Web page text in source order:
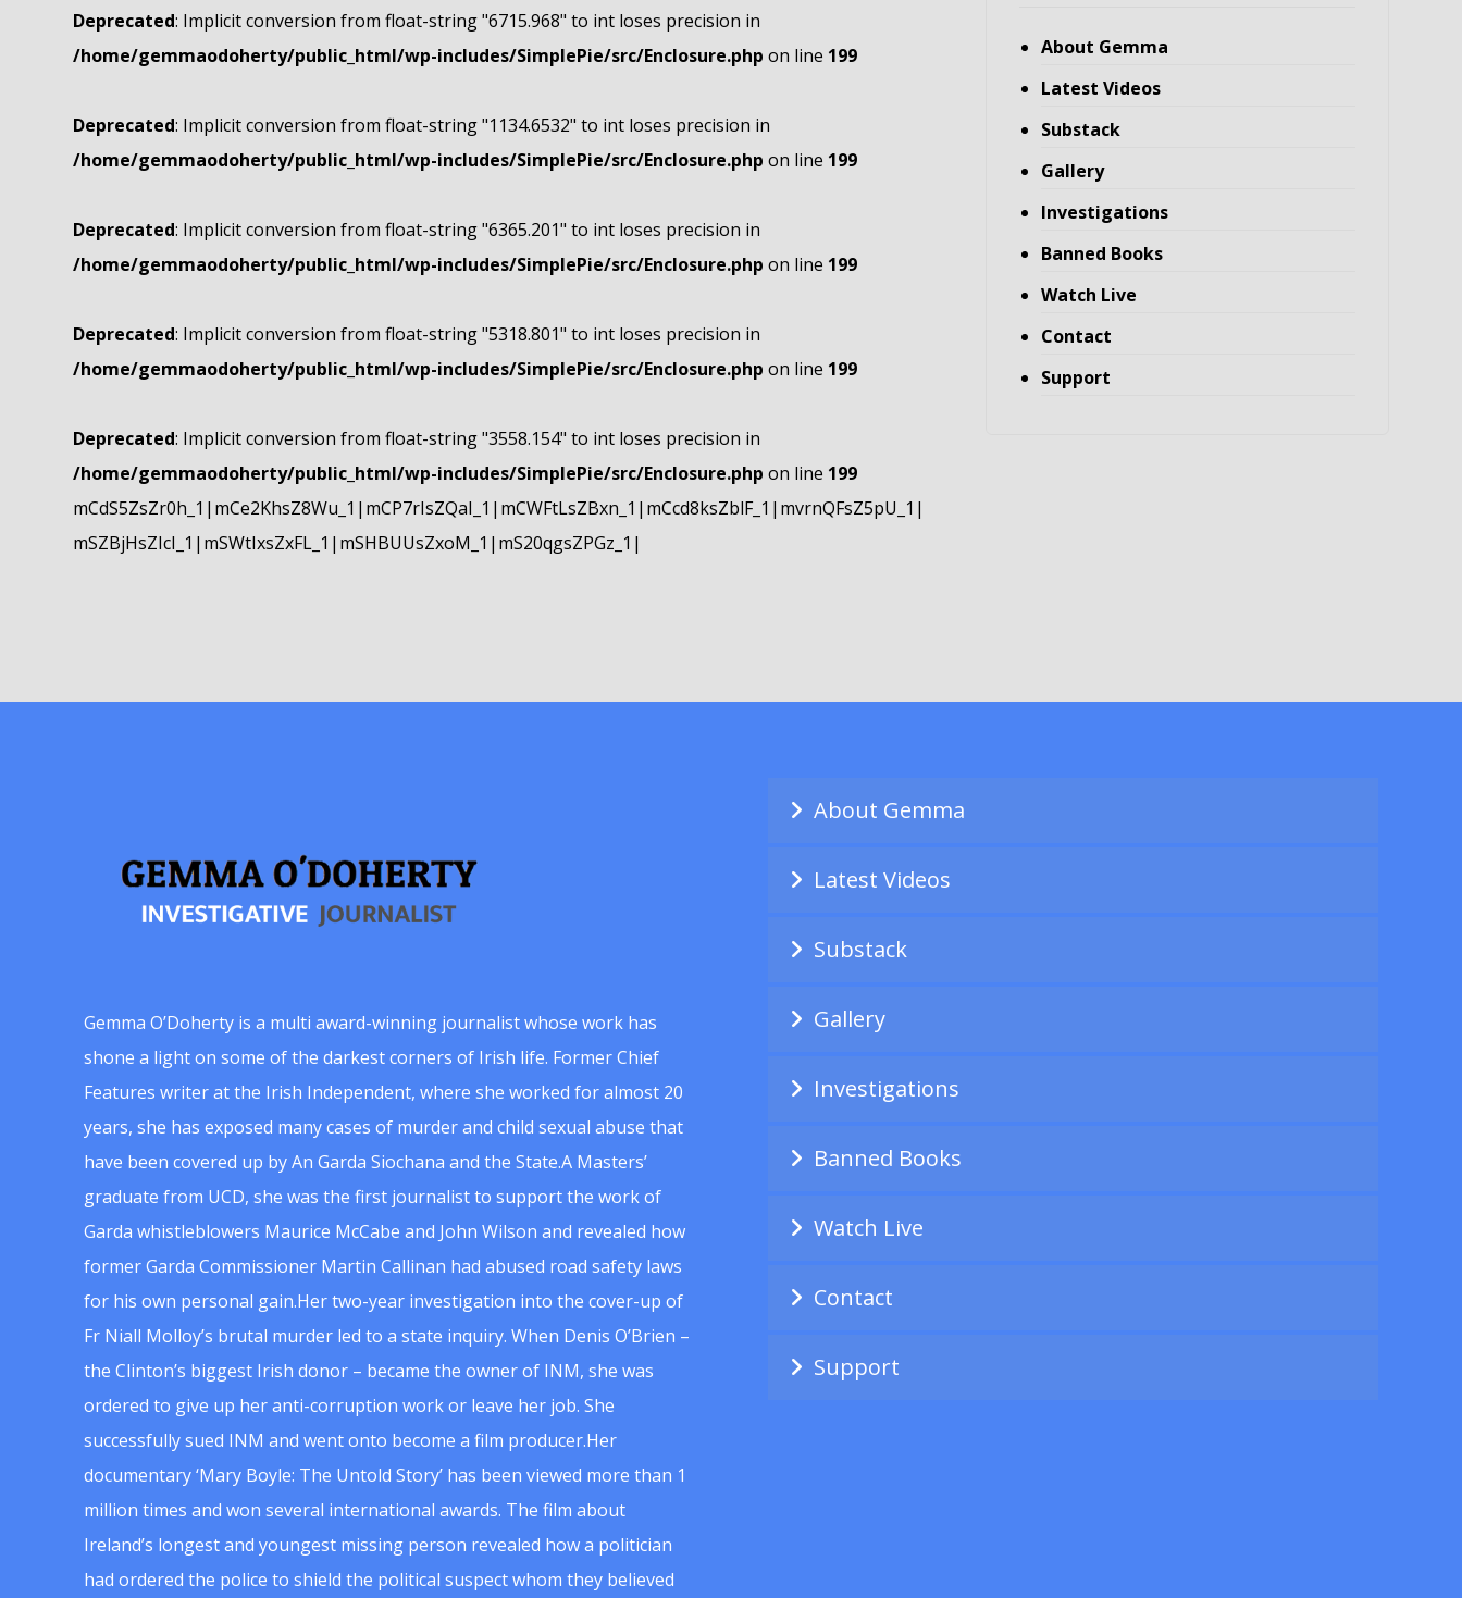
Deprecated: Implicit conversion from float-string "6715.968" to int loses precision in
/home/gemmaodoherty/public_html/wp-includes/SimplePie/src/Enclosure.php on line 199
Deprecated: Implicit conversion from float-string "1134.6532" to int loses precision in
/home/gemmaodoherty/public_html/wp-includes/SimplePie/src/Enclosure.php on line 199
Deprecated: Implicit conversion from float-string "6365.201" to int loses precision in
/home/gemmaodoherty/public_html/wp-includes/SimplePie/src/Enclosure.php on line 199
Deprecated: Implicit conversion from float-string "5318.801" to int loses precision in
/home/gemmaodoherty/public_html/wp-includes/SimplePie/src/Enclosure.php on line 199
Deprecated: Implicit conversion from float-string "3558.154" to int loses precision in
/home/gemmaodoherty/public_html/wp-includes/SimplePie/src/Enclosure.php on line 199
mCdS5ZsZr0h_1|mCe2KhsZ8Wu_1|mCP7rIsZQaI_1|mCWFtLsZBxn_1|mCcd8ksZblF_1|mvrnQFsZ5pU_1|
mSZBjHsZIcI_1|mSWtIxsZxFL_1|mSHBUUsZxoM_1|mS20qgsZPGz_1|
About Gemma
Latest Videos
Substack
Gallery
Investigations
Banned Books
Watch Live
Contact
Support
Gemma O’Doherty is a multi award-winning journalist whose work has
shone a light on some of the darkest corners of Irish life. Former Chief
Features writer at the Irish Independent, where she worked for almost 20
years, she has exposed many cases of murder and child sexual abuse that
have been covered up by An Garda Siochana and the State.A Masters’
graduate from UCD, she was the first journalist to support the work of
Garda whistleblowers Maurice McCabe and John Wilson and revealed how
former Garda Commissioner Martin Callinan had abused road safety laws
for his own personal gain.Her two-year investigation into the cover-up of
Fr Niall Molloy’s brutal murder led to a state inquiry. When Denis O’Brien –
the Clinton’s biggest Irish donor – became the owner of INM, she was
ordered to give up her anti-corruption work or leave her job. She
successfully sued INM and went onto become a film producer.Her
documentary ‘Mary Boyle: The Untold Story’ has been viewed more than 1
million times and won several international awards. The film about
Ireland’s longest and youngest missing person revealed how a politician
had ordered the police to shield the political suspect whom they believed
About Gemma
Latest Videos
Substack
Gallery
Investigations
Banned Books
Watch Live
Contact
Support